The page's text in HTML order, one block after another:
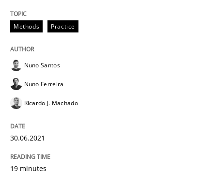
Views of a real RE pioneer
14. May 2020 · 4 minutes read · 4 Comments
Methods Practice
Nuno Santos
Nuno Ferreira
Ricardo J. Machado
30.06.2021
19 minutes